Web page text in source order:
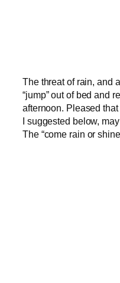
The threat of rain, and
“jump” out of bed and
afternoon. Pleased
I suggested below,
The “come rain or